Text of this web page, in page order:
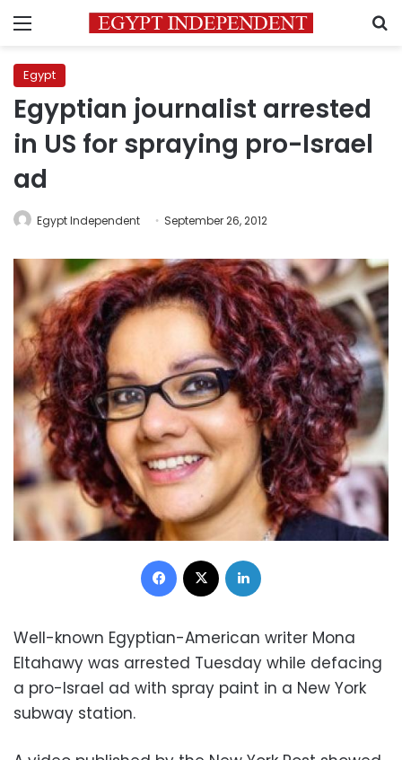
Menu
Egypt
Egyptian journalist arrested
in US for spraying pro-Israel
ad
Egypt Independent September 26, 2012
Facebook
Well-known Egyptian-American writer Mona
Eltahawy was arrested Tuesday while defacing
a pro-Israel ad with spray paint in a New York
subway station.